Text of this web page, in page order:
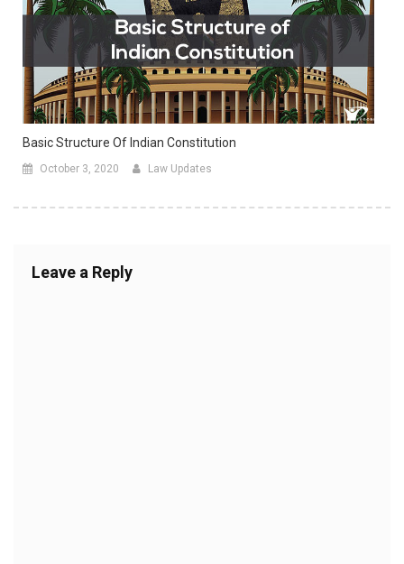
Basic Structure Of Indian Constitution
October 3, 2020 Law Updates
Leave a Reply